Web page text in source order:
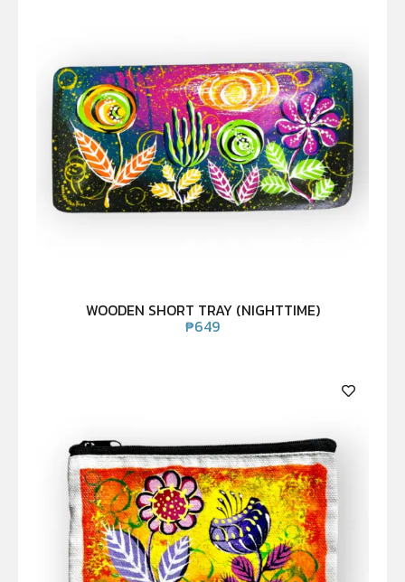
WOODEN SHORT TRAY (NIGHTTIME)
₱649